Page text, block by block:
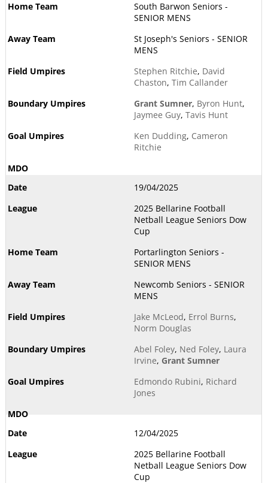
South Barwon Seniors -
SENIOR MENS
St Joseph's Seniors - SENIOR
MENS
Stephen Ritchie, David
Chaston, Tim Callander
Grant Sumner, Byron Hunt,
Jaymee Guy, Tavis Hunt
Ken Dudding, Cameron
Ritchie
19/04/2025
2025 Bellarine Football
Netball League Seniors Dow
Cup
Portarlington Seniors -
SENIOR MENS
Newcomb Seniors - SENIOR
MENS
Jake McLeod, Errol Burns,
Norm Douglas
Abel Foley, Ned Foley, Laura
Irvine, Grant Sumner
Edmondo Rubini, Richard
Jones
12/04/2025
2025 Bellarine Football
Netball League Seniors Dow
Cup